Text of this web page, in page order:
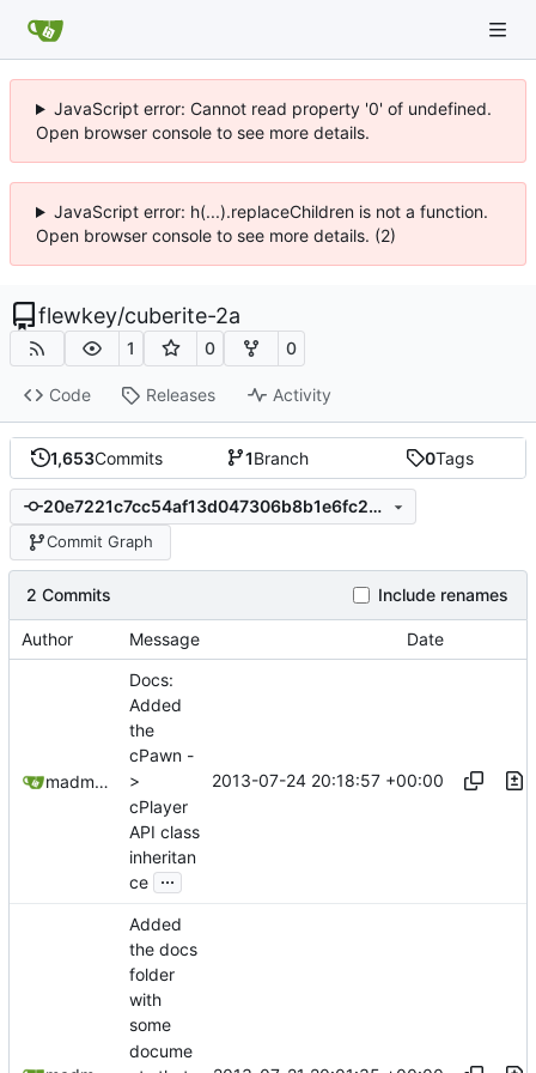
JavaScript error: Cannot read property '0' of undefined.
Open browser console to see more details.
JavaScript error: h(...).replaceChildren is not a function.
Open browser console to see more details. (2)
flewkey/cuberite-2a
1 0 0
Code Releases Activity
1,653Commits 1Branch 0Tags
20e7221c7cc54af13d047306b8b1e6fc2d834f29
Commit Graph
2 Commits Include renames
Author Message Date
madmaxoft@gmail.com
Docs:
Added
the
cPawn -
>
cPlayer
API class
inheritan
ce ...
2013-07-24 20:18:57 +00:00
Added
the docs
folder
with
some
docume